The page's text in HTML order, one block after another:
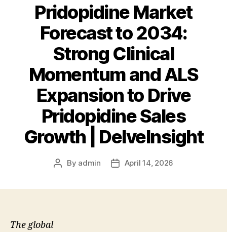
Pridopidine Market
Forecast to 2034:
Strong Clinical
Momentum and ALS
Expansion to Drive
Pridopidine Sales
Growth | DelveInsight
Post
By admin
PostApril 14, 2026
The global